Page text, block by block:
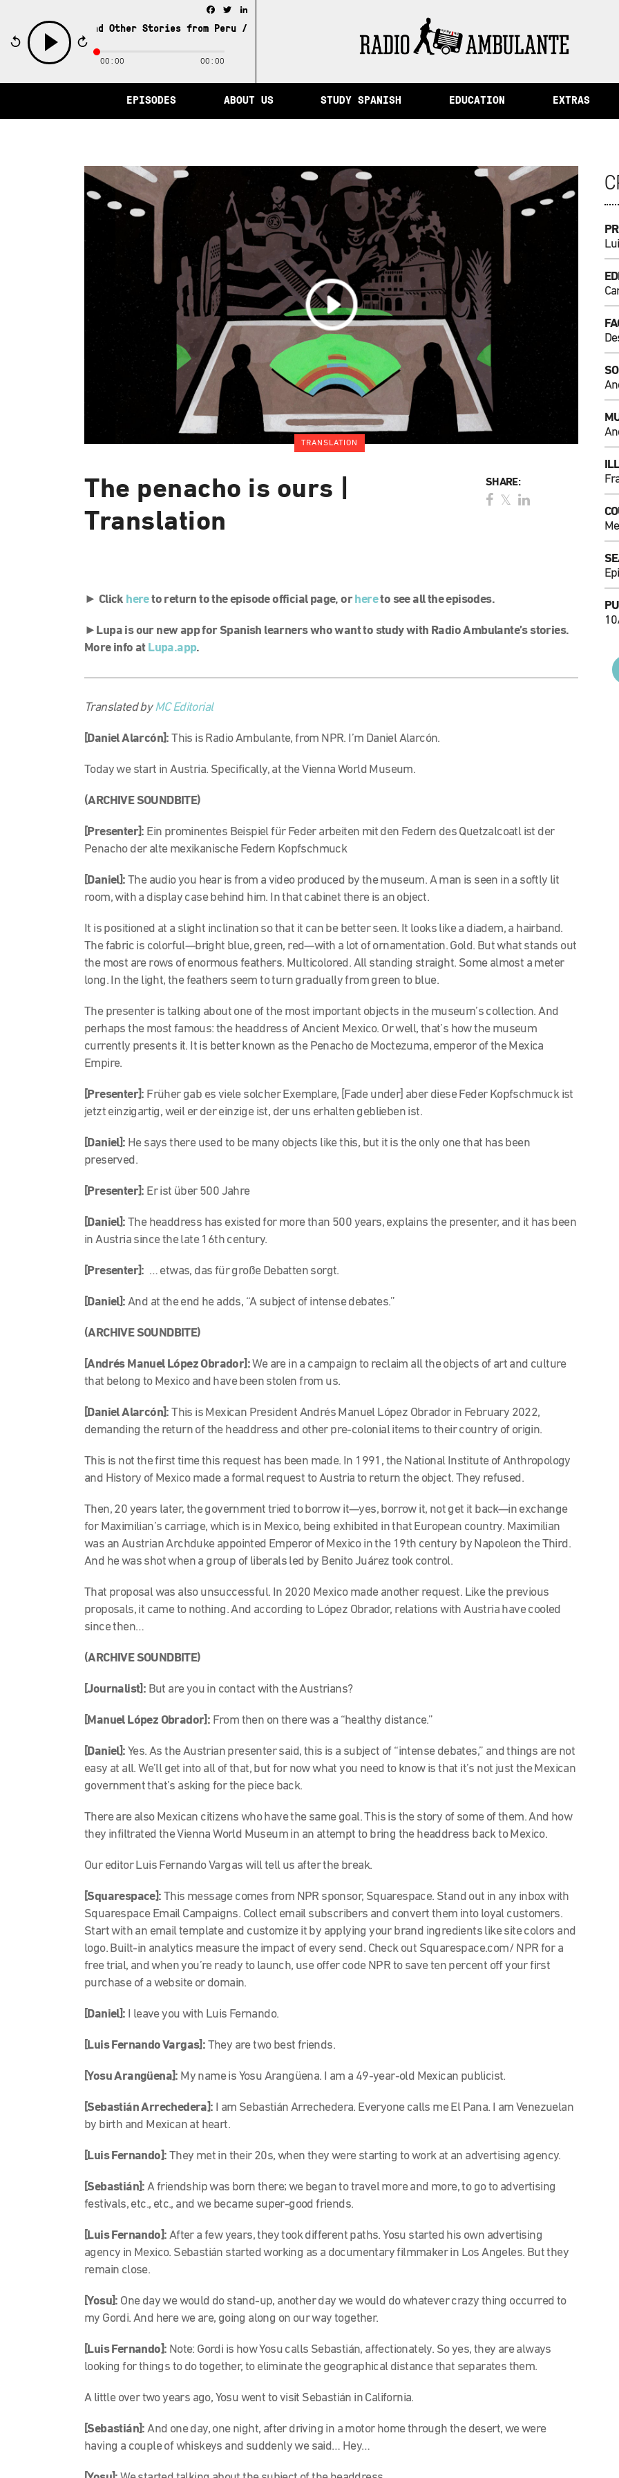
of Memory and Other Stories from Peru /The City of Memory and Other Stories from Peru
play
Facebook
Twitter
00:00 00:00
EPISODES ABOUT US STUDY SPANISH EDUCATION EXTRAS
TRANSLATION
The penacho is ours |
Translation
SHARE:
► Click hereto return to the episode official page, orhereto see all the episodes.
► Lupa is our new app for Spanish learners who want to study with Radio Ambulante’s stories.
More info at Lupa.app.
Translated byMC Editorial
[Daniel Alarcón]: This is Radio Ambulante, from NPR. I’m Daniel Alarcón.
Today we start in Austria. Specifically, at the Vienna World Museum.
(ARCHIVE SOUNDBITE)
[Presenter]: Ein prominentes Beispiel für Feder arbeiten mit den Federn des Quetzalcoatl ist der
Penacho der alte mexikanische Federn Kopfschmuck
[Daniel]: The audio you hear is from a video produced by the museum. A man is seen in a softly lit
room, with a display case behind him. In that cabinet there is an object.
It is positioned at a slight inclination so that it can be better seen. It looks like a diadem, a hairband.
The fabric is colorful—bright blue, green, red—with a lot of ornamentation. Gold. But what stands out
the most are rows of enormous feathers. Multicolored. All standing straight. Some almost a meter
long. In the light, the feathers seem to turn gradually from green to blue.
The presenter is talking about one of the most important objects in the museum’s collection. And
perhaps the most famous: the headdress of Ancient Mexico. Or well, that’s how the museum
currently presents it. It is better known as the Penacho de Moctezuma, emperor of the Mexica
Empire.
[Presenter]: Früher gab es viele solcher Exemplare, [Fade under] aber diese Feder Kopfschmuck ist
jetzt einzigartig, weil er der einzige ist, der uns erhalten geblieben ist.
[Daniel]: He says there used to be many objects like this, but it is the only one that has been
preserved.
[Presenter]: Er ist über 500 Jahre
[Daniel]: The headdress has existed for more than 500 years, explains the presenter, and it has been
in Austria since the late 16th century.
[Presenter]: … etwas, das für große Debatten sorgt.
[Daniel]: And at the end he adds, “A subject of intense debates.”
(ARCHIVE SOUNDBITE)
[Andrés Manuel López Obrador]:We are in a campaign to reclaim all the objects of art and culture
that belong to Mexico and have been stolen from us.
[Daniel Alarcón]:This is Mexican President Andrés Manuel López Obrador in February 2022,
demanding the return of the headdress and other pre-colonial items to their country of origin.
This is not the first time this request has been made. In 1991, the National Institute of Anthropology
and History of Mexico made a formal request to Austria to return the object. They refused.
Then, 20 years later, the government tried to borrow it—yes, borrow it, not get it back—in exchange
for Maximilian’s carriage, which is in Mexico, being exhibited in that European country. Maximilian
was an Austrian Archduke appointed Emperor of Mexico in the 19th century by Napoleon the Third.
And he was shot when a group of liberals led by Benito Juárez took control.
That proposal was also unsuccessful. In 2020 Mexico made another request. Like the previous
proposals, it came to nothing. And according to López Obrador, relations with Austria have cooled
since then…
(ARCHIVE SOUNDBITE)
[Journalist]: But are you in contact with the Austrians?
[Manuel López Obrador]: From then on there was a “healthy distance.”
[Daniel]: Yes. As the Austrian presenter said, this is a subject of “intense debates,” and things are not
easy at all. We’ll get into all of that, but for now what you need to know is that it’s not just the Mexican
government that’s asking for the piece back.
There are also Mexican citizens who have the same goal. This is the story of some of them. And how
they infiltrated the Vienna World Museum in an attempt to bring the headdress back to Mexico.
Our editor Luis Fernando Vargas will tell us after the break.
[Squarespace]: This message comes from NPR sponsor, Squarespace. Stand out in any inbox with
Squarespace Email Campaigns. Collect email subscribers and convert them into loyal customers.
Start with an email template and customize it by applying your brand ingredients like site colors and
logo. Built-in analytics measure the impact of every send. Check out Squarespace.com/ NPR for a
free trial, and when you’re ready to launch, use offer code NPR to save ten percent off your first
purchase of a website or domain.
[Daniel]: I leave you with Luis Fernando.
[Luis Fernando Vargas]: They are two best friends.
[Yosu Arangüena]: My name is Yosu Arangüena. I am a 49-year-old Mexican publicist.
[Sebastián Arrechedera]: I am Sebastián Arrechedera. Everyone calls me El Pana. I am Venezuelan
by birth and Mexican at heart.
[Luis Fernando]: They met in their 20s, when they were starting to work at an advertising agency.
[Sebastián]:A friendship was born there; we began to travel more and more, to go to advertising
festivals, etc., etc., and we became super-good friends.
[Luis Fernando]: After a few years, they took different paths. Yosu started his own advertising
agency in Mexico. Sebastián started working as a documentary filmmaker in Los Angeles. But they
remain close.
[Yosu]: One day we would do stand-up, another day we would do whatever crazy thing occurred to
my Gordi. And here we are, going along on our way together.
[Luis Fernando]: Note: Gordi is how Yosu calls Sebastián, affectionately. So yes, they are always
looking for things to do together, to eliminate the geographical distance that separates them.
A little over two years ago, Yosu went to visit Sebastián in California.
[Sebastián]:And one day, one night, after driving in a motor home through the desert, we were
having a couple of whiskeys and suddenly we said… Hey…